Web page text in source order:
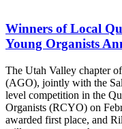
Winners of Local
Young Organists
The Utah Valley chapter
(AGO), jointly with the
level competition in the
Organists (RCYO) on
awarded first place, and